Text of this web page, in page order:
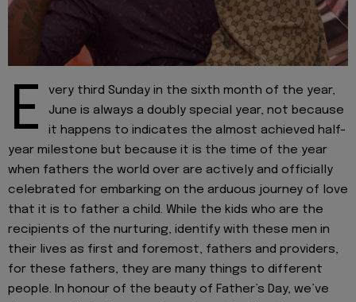
E
very third Sunday in the sixth month of the year,
June is always a doubly special year, not because
it happens to indicates the almost achieved half-
year milestone but because it is the time of the year
when fathers the world over are actively and officially
celebrated for embarking on the arduous journey of love
that it is to father a child. While the kids who are the
recipients of the nurturing, identify with these men in
their lives as first and foremost, fathers and providers,
for these fathers, they are many things to different
people. In honour of the beauty of Father’s Day, we’ve